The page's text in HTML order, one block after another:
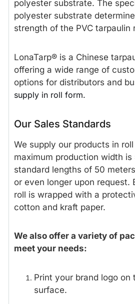
polyester substrate. The
polyester substrate
strength of the PVC tarpaulin
LonaTarp® is a Chinese
offering a wide range of
options for distributors and
supply in roll form.
Our Sales Standards
We supply our products in
maximum production width is
standard lengths of 50
or even longer upon request.
roll is wrapped with a
cotton and kraft paper.
We also offer a variety of
meet your needs:
Print your brand logo on
surface.